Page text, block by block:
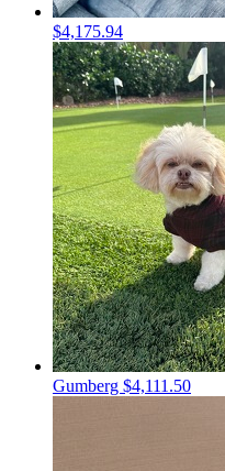
$4,175.94
Gumberg $4,111.50